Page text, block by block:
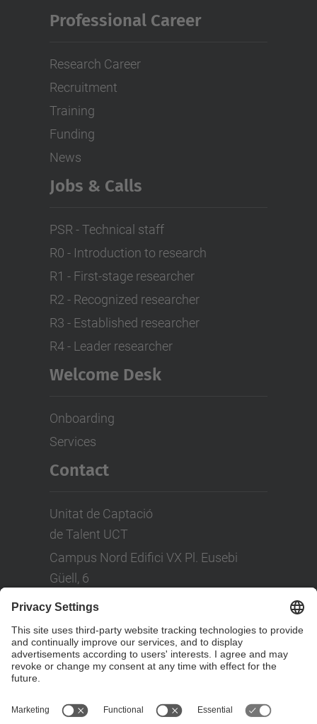
Professional Career
Research Career
Recruitment
Training
Funding
News
Jobs & Calls
PSR - Technical staff
R0 - Introduction to research
R1 - First-stage researcher
R2 - Recognized researcher
R3 - Established researcher
R4 - Leader researcher
Welcome Desk
Onboarding
Services
Contact
Unitat de Captació
de Talent UCT
Campus Nord Edifici VX Pl. Eusebi
Güell, 6
Social Networks